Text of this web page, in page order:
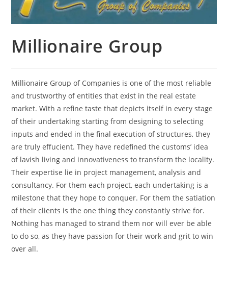
Millionaire Group
Millionaire Group of Companies is one of the most reliable
and trustworthy of entities that exist in the real estate
market. With a refine taste that depicts itself in every stage
of their undertaking starting from designing to selecting
inputs and ended in the final execution of structures, they
are truly effucient. They have redefined the customs’ idea
of lavish living and innovativeness to transform the locality.
Their expertise lie in project management, analysis and
consultancy. For them each project, each undertaking is a
milestone that they hope to conquer. For them the satiation
of their clients is the one thing they constantly strive for.
Nothing has managed to strand them nor will ever be able
to do so, as they have passion for their work and grit to win
over all.